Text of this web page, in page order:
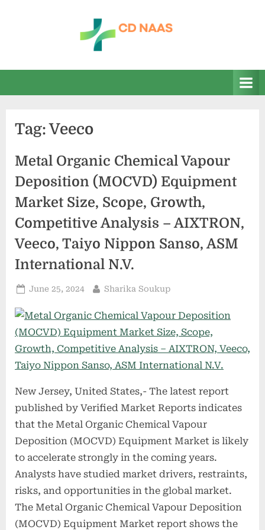
n
health
Tag:Veeco
Metal Organic Chemical Vapour
Deposition (MOCVD) Equipment
Market Size, Scope, Growth,
Competitive Analysis – AIXTRON,
Veeco, Taiyo Nippon Sanso, ASM
International N.V.
Posted
June 25, 2024 By
Sharika Soukup
New Jersey, United States,- The latest report
published by Verified Market Reports indicates
that the Metal Organic Chemical Vapour
Deposition (MOCVD) Equipment Market is likely
to accelerate strongly in the coming years.
Analysts have studied market drivers, restraints,
risks, and opportunities in the global market.
The Metal Organic Chemical Vapour Deposition
(MOCVD) Equipment Market report shows the